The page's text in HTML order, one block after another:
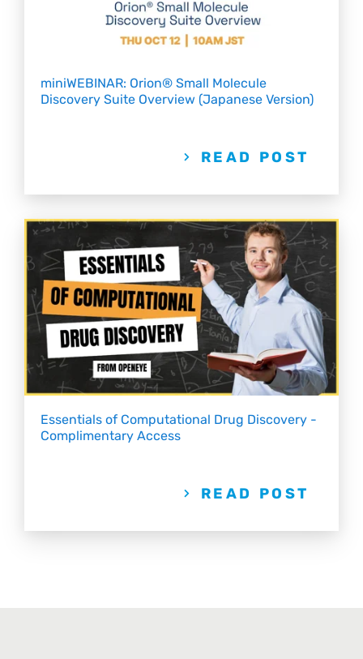
miniWEBINAR: Orion® Small Molecule
Discovery Suite Overview (Japanese Version)
READ POST
Essentials of Computational Drug Discovery -
Complimentary Access
READ POST